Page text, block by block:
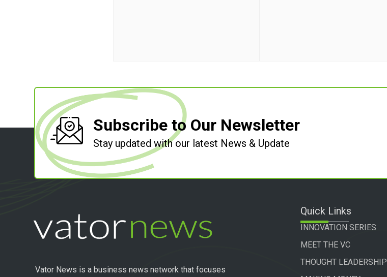
Subscribe to Our Newsletter
Stay updated with our latest News & Update
Vator News is a business news network that focuses
Quick Links
INNOVATION SERIES
MEET THE VC
THOUGHT LEADERSHIP